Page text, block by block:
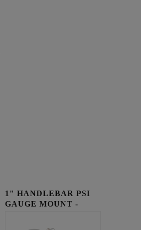
1" HANDLEBAR PSI
GAUGE MOUNT -